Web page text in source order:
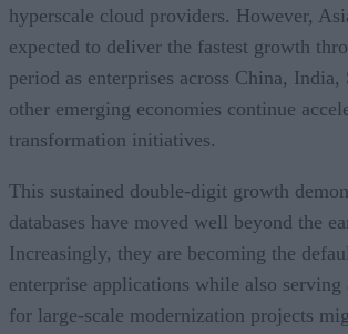
hyperscale cloud providers. However,
expected to deliver the fastest growth
period as enterprises across China, India,
other emerging economies continue
transformation initiatives.
This sustained double-digit growth
databases have moved well beyond the
Increasingly, they are becoming the
enterprise applications while also serving
for large-scale modernization projects